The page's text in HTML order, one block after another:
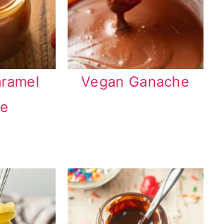
Vegan Ganache